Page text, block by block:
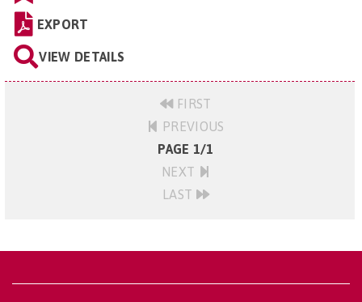
EXPORT
VIEW DETAILS
FIRST
PREVIOUS
PAGE 1/1
NEXT
LAST